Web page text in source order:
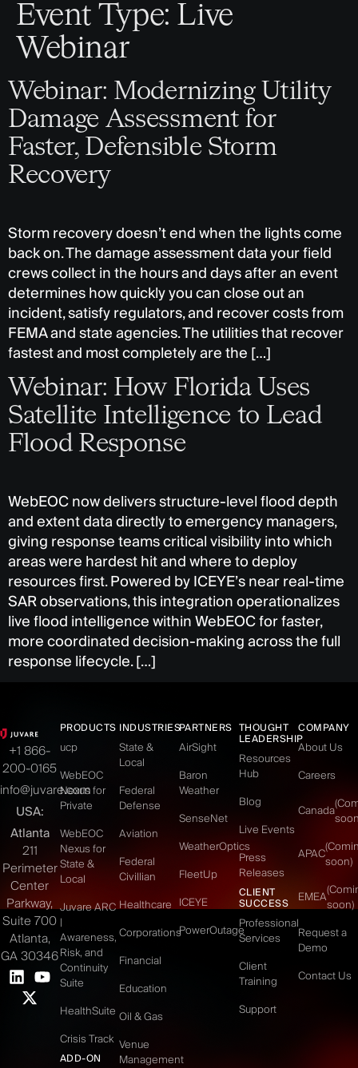
Event Type: Live
Webinar
Webinar: Modernizing Utility
Damage Assessment for
Faster, Defensible Storm
Recovery
Storm recovery doesn’t end when the lights come
back on. The damage assessment data your field
crews collect in the hours and days after an event
determines how quickly you can close out an
incident, satisfy regulators, and recover costs from
FEMA and state agencies. The utilities that recover
fastest and most completely are the […]
Webinar: How Florida Uses
Satellite Intelligence to Lead
Flood Response
WebEOC now delivers structure-level flood depth
and extent data directly to emergency managers,
giving response teams critical visibility into which
areas were hardest hit and where to deploy
resources first. Powered by ICEYE’s near real-time
SAR observations, this integration operationalizes
live flood intelligence within WebEOC for faster,
more coordinated decision-making across the full
response lifecycle. […]
+1 866-
200-0165
info@juvare.com
USA:
Atlanta
211
Perimeter
Center
Parkway,
Suite 700
Atlanta,
GA 30346
PRODUCTS
ucp
WebEOC
Nexus for
Private
WebEOC
Nexus for
State &
Local
Juvare ARC
|
Awareness,
Risk, and
Continuity
Suite
HealthSuite
Crisis Track
ADD-ON
INDUSTRIES
State &
Local
Federal
Defense
Aviation
Federal
Civillian
Healthcare
Corporations
Financial
Education
Oil & Gas
Venue
Management
PARTNERS
AirSight
Baron
Weather
SenseNet
WeatherOptics
FleetUp
ICEYE
PowerOutage
THOUGHT
LEADERSHIP
Resources
Hub
Blog
Live Events
Press
Releases
CLIENT
SUCCESS
Professional
Services
Client
Training
Support
COMPANY
About Us
Careers
Canada
APAC
soon)
EMEA
soon)
Request a
Demo
Contact Us